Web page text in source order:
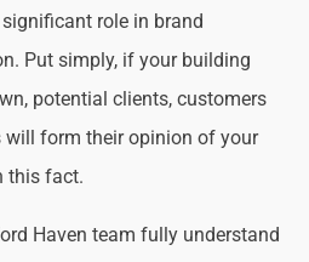
role in brand
Put simply, if your building
potential clients, customers
will form their opinion of your
this fact.
Haven team fully understand